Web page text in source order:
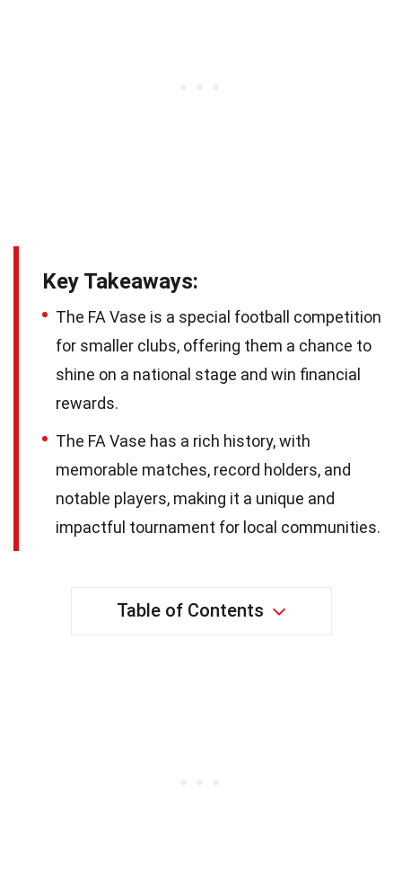
Key Takeaways:
The FA Vase is a special football competition
for smaller clubs, offering them a chance to
shine on a national stage and win financial
rewards.
The FA Vase has a rich history, with
memorable matches, record holders, and
notable players, making it a unique and
impactful tournament for local communities.
Table of Contents